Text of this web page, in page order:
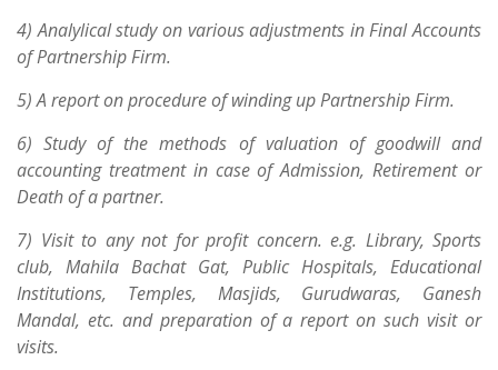
4) Analylical study on various adjustments in Final Accounts
of Partnership Firm.
5) A report on procedure of winding up Partnership Firm.
6) Study of the methods of valuation of goodwill and
accounting treatment in case of Admission, Retirement or
Death of a partner.
7) Visit to any not for profit concern. e.g. Library, Sports
club, Mahila Bachat Gat, Public Hospitals, Educational
Institutions, Temples, Masjids, Gurudwaras, Ganesh
Mandal, etc. and preparation of a report on such visit or
visits.